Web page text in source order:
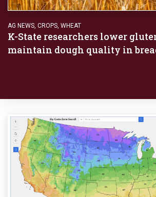
AG NEWS CROPS WHEAT
K-State researchers lower
maintain dough quality in